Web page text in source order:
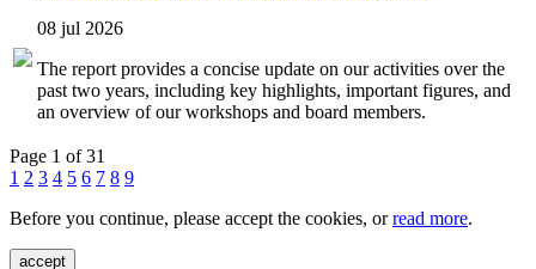
08 jul 2026
The report provides a concise update on our activities over the
past two years, including key highlights, important figures, and
an overview of our workshops and board members.
Page 1 of 31
1 2 3 4 5 6 7 8 9
Before you continue, please accept the cookies, orread more.
accept